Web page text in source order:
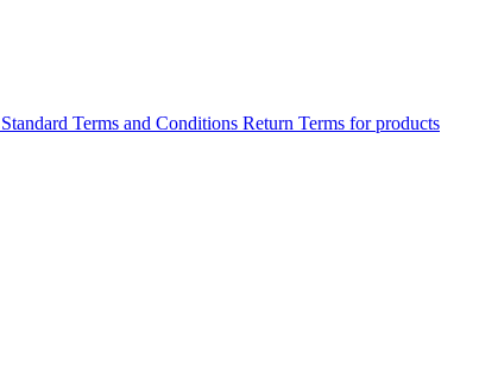
Standard Terms and Conditions Return Terms for products